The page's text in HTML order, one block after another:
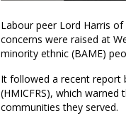
Labour peer Lord Harris
concerns were raised at
minority ethnic (BAME)
It followed a recent report
(HMICFRS), which
communities they served.